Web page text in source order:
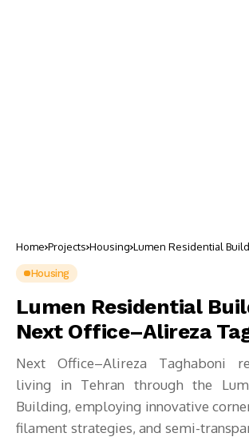
Home Projects Housing Lumen Residential
Housing
Lumen Residential
Next Office–Alireza
Next Office–Alireza Taghaboni
living in Tehran through the
Building, employing innovative
filament strategies, and semi-